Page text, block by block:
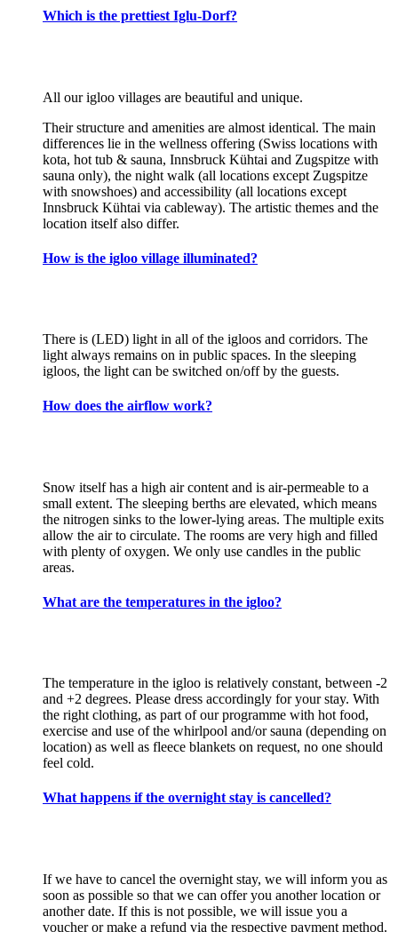
Which is the prettiest Iglu-Dorf?
All our igloo villages are beautiful and unique.
Their structure and amenities are almost identical. The main
differences lie in the wellness offering (Swiss locations with
kota, hot tub & sauna, Innsbruck Kühtai and Zugspitze with
sauna only), the night walk (all locations except Zugspitze
with snowshoes) and accessibility (all locations except
Innsbruck Kühtai via cableway). The artistic themes and the
location itself also differ.
How is the igloo village illuminated?
There is (LED) light in all of the igloos and corridors. The
light always remains on in public spaces. In the sleeping
igloos, the light can be switched on/off by the guests.
How does the airflow work?
Snow itself has a high air content and is air-permeable to a
small extent. The sleeping berths are elevated, which means
the nitrogen sinks to the lower-lying areas. The multiple exits
allow the air to circulate. The rooms are very high and filled
with plenty of oxygen. We only use candles in the public
areas.
What are the temperatures in the igloo?
The temperature in the igloo is relatively constant, between -2
and +2 degrees. Please dress accordingly for your stay. With
the right clothing, as part of our programme with hot food,
exercise and use of the whirlpool and/or sauna (depending on
location) as well as fleece blankets on request, no one should
feel cold.
What happens if the overnight stay is cancelled?
If we have to cancel the overnight stay, we will inform you as
soon as possible so that we can offer you another location or
another date. If this is not possible, we will issue you a
voucher or make a refund via the respective payment method.